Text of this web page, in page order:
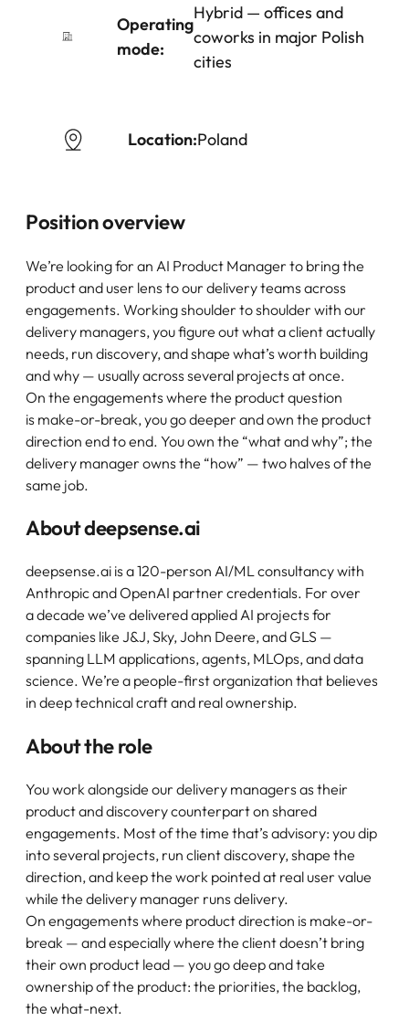
Operating
mode:
Hybrid — offices and
coworks in major Polish
cities
Location:Poland
Position overview
We’re looking for an AI Product Manager to bring the
product and user lens to our delivery teams across
engagements. Working shoulder to shoulder with our
delivery managers, you figure out what a client actually
needs, run discovery, and shape what’s worth building
and why — usually across several projects at once.
On the engagements where the product question
is make-or-break, you go deeper and own the product
direction end to end. You own the “what and why”; the
delivery manager owns the “how” — two halves of the
same job.
About deepsense.ai
deepsense.ai is a 120-person AI/ML consultancy with
Anthropic and OpenAI partner credentials. For over
a decade we’ve delivered applied AI projects for
companies like J&J, Sky, John Deere, and GLS —
spanning LLM applications, agents, MLOps, and data
science. We’re a people-first organization that believes
in deep technical craft and real ownership.
About the role
You work alongside our delivery managers as their
product and discovery counterpart on shared
engagements. Most of the time that’s advisory: you dip
into several projects, run client discovery, shape the
direction, and keep the work pointed at real user value
while the delivery manager runs delivery.
On engagements where product direction is make-or-
break — and especially where the client doesn’t bring
their own product lead — you go deep and take
ownership of the product: the priorities, the backlog,
the what-next.